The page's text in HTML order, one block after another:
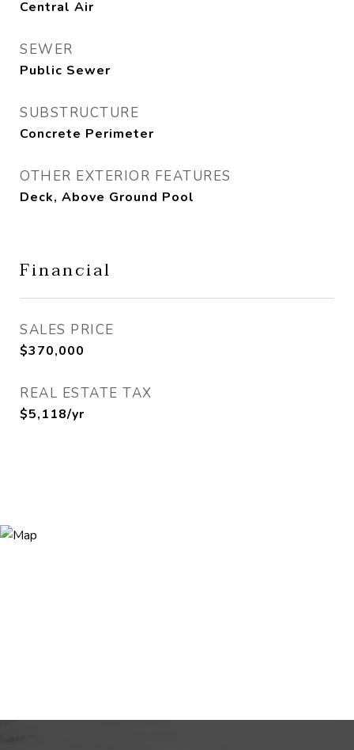
Central Air
SEWER
Public Sewer
SUBSTRUCTURE
Concrete Perimeter
OTHER EXTERIOR FEATURES
Deck, Above Ground Pool
Financial
SALES PRICE
$370,000
REAL ESTATE TAX
$5,118/yr